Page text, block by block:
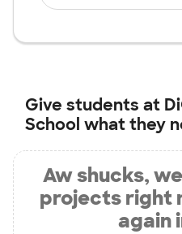
Give students at
School what they
Aw shucks,
projects right
again